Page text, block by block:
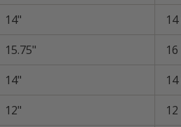
14" 14
15.75"
16
14" 14
12"
12